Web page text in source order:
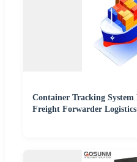
Container Tracking System
Freight Forwarder Logistics